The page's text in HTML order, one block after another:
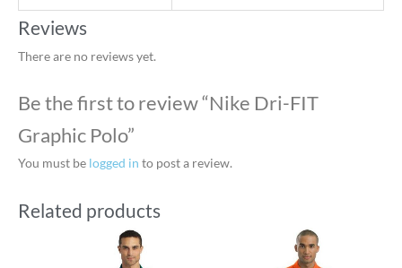
Reviews
There are no reviews yet.
Be the first to review “Nike Dri-FIT
Graphic Polo”
You must be logged in to post a review.
Related products